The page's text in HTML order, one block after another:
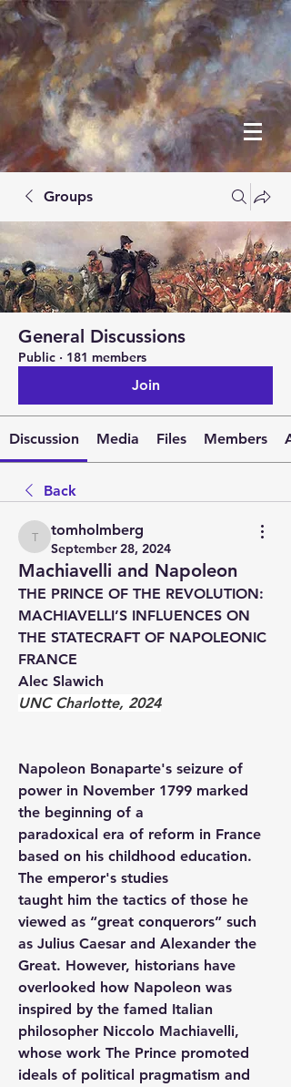
Groups
General Discussions
Public · 181 members
Join
Discussion Media Files Members
Back
tomholmberg
tomholmberg
September 28, 2024
Machiavelli and Napoleon
THE PRINCE OF THE REVOLUTION:
MACHIAVELLI’S INFLUENCES ON
THE STATECRAFT OF NAPOLEONIC
FRANCE
Alec Slawich
UNC Charlotte, 2024
Napoleon Bonaparte's seizure of
power in November 1799 marked
the beginning of a
paradoxical era of reform in France
based on his childhood education.
The emperor's studies
taught him the tactics of those he
viewed as “great conquerors” such
as Julius Caesar and Alexander the
Great. However, historians have
overlooked how Napoleon was
inspired by the famed Italian
philosopher Niccolo Machiavelli,
whose work The Prince promoted
ideals of political pragmatism and